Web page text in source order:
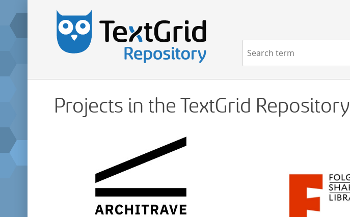
Navigation
Projects in the TextGrid Repository